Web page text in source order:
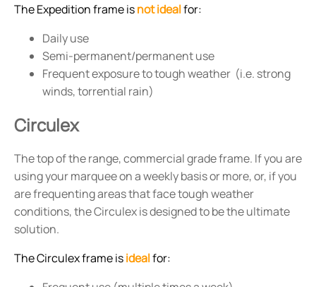
The Expedition frame isnot idealfor:
Daily use
Semi-permanent/permanent use
Frequent exposure to tough weather (i.e. strong
winds, torrential rain)
Circulex
The top of the range, commercial grade frame. If you are
using your marquee on a weekly basis or more, or, if you
are frequenting areas that face tough weather
conditions, the Circulex is designed to be the ultimate
solution.
The Circulex frame isidealfor: